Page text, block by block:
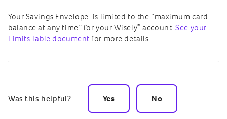
Your Savings Envelope1is limited to the “maximum card
balance at any time” for your Wisely® account.See your
Limits Table document for more details.
Was this helpful? Yes No